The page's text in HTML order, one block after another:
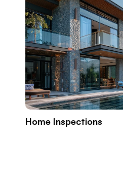
Home Inspections